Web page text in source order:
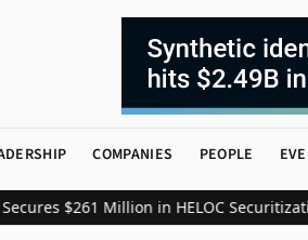
COMPANIES PEOPLE
$261 Million in HELOC Securitization